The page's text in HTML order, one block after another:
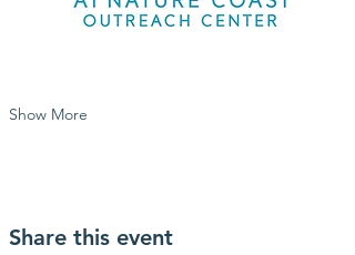
Show More
Share this event